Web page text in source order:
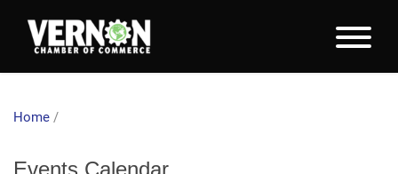
Home /
Events Calendar